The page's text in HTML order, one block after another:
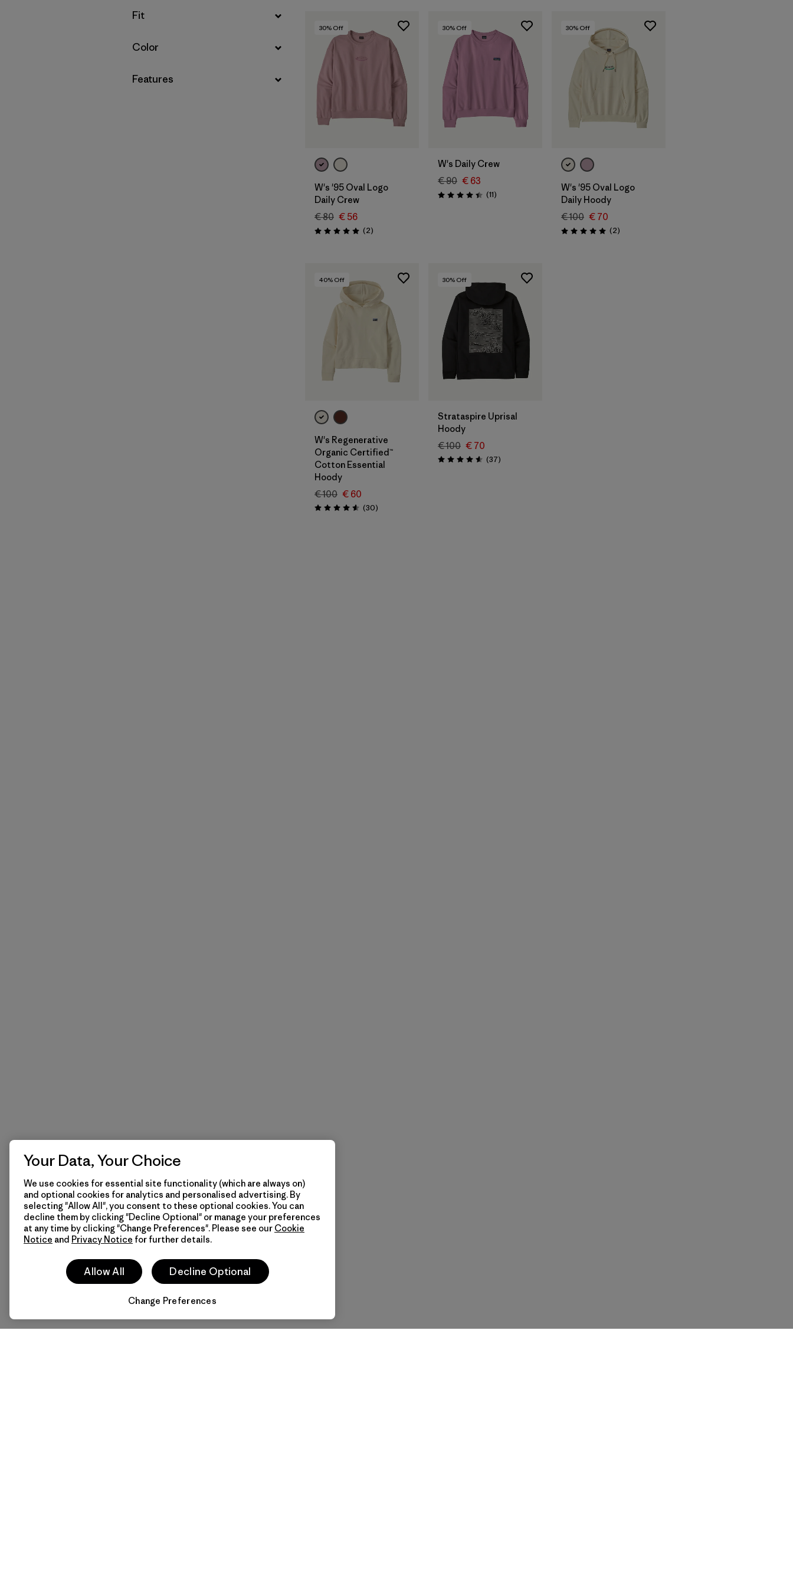
Filter by
Fit
Filter by
Color
Filter by
Features
30% Off
W's '95 Oval Logo
Daily Crew
€ 80 € 56
Rating: 5.0 / 5 (2Reviews
)
30% Off
W's Daily Crew
€ 90 € 63
Rating: 4.5 / 5 (11Reviews
)
30% Off
W's '95 Oval Logo
Daily Hoody
€ 100 € 70
Rating: 5.0 / 5 (2Reviews
)
40% Off
W's Regenerative
Organic Certified™
Cotton Essential
Hoody
€ 100 € 60
Rating: 4.6 / 5 (30Reviews
)
30% Off
Strataspire Uprisal
Hoody
€ 100 € 70
Rating: 4.6 / 5 (37Reviews
)
Your Data, Your Choice
We use cookies for essential site functionality (which are always on)
and optional cookies for analytics and personalised advertising. By
selecting "Allow All", you consent to these optional cookies. You can
decline them by clicking "Decline Optional" or manage your preferences
at any time by clicking "Change Preferences". Please see our Cookie
Notice and Privacy Notice for further details.
Allow All Decline Optional
Change Preferences